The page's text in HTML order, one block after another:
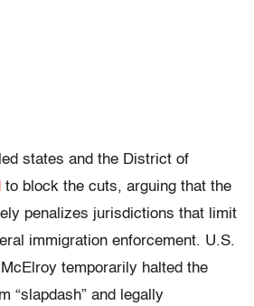
states and the District of
to block the cuts, arguing that the
penalizes jurisdictions that limit
immigration enforcement. U.S.
temporarily halted the
“slapdash” and legally